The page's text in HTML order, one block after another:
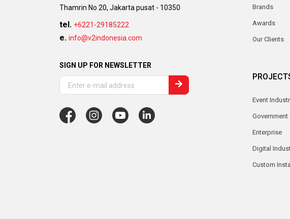
Thamrin No 20, Jakarta pusat - 10350
tel. +6221-29185222
e. info@v2indonesia.com
SIGN UP FOR NEWSLETTER
Brands
Awards
Our Clients
Event
Government
Enterprise
Digital
Custom